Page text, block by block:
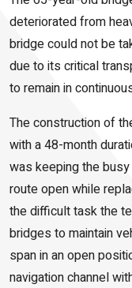
deteriorated from
bridge could not be
due to its critical
to remain in
The construction of
with a 48-month
was keeping the
route open while
the difficult task the
bridges to maintain
span in an open
navigation channel